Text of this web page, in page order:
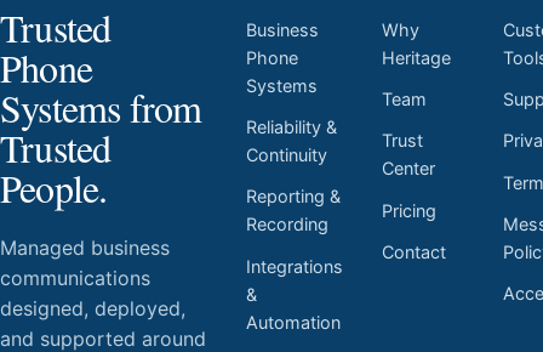
Trusted
Phone
Systems from
Trusted
People.
Managed business
communications
designed, deployed,
and supported around
Business
Phone
Systems
Reliability &
Continuity
Reporting &
Recording
Integrations
&
Automation
Why
Heritage
Team
Trust
Center
Pricing
Contact